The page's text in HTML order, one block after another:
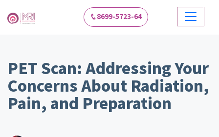
8699-5723-64
PET Scan: Addressing Your
Concerns About Radiation,
Pain, and Preparation